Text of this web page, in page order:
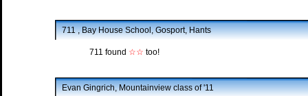
711 , Bay House School, Gosport, Hants
711 found ☆☆ too!
Evan Gingrich, Mountainview class of '11